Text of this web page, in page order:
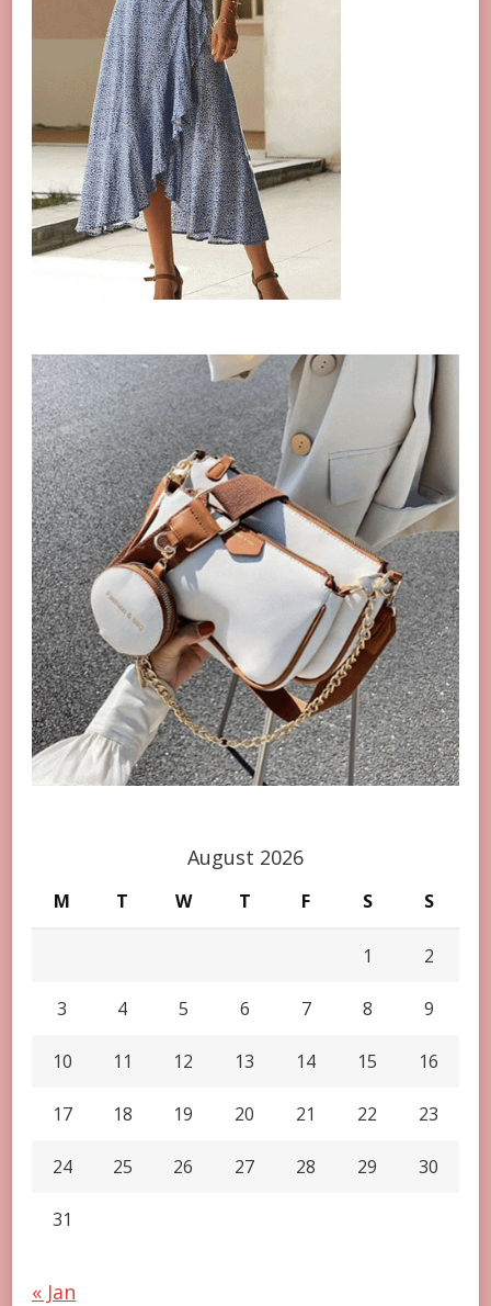
August 2026
M T W T F S S
1 2
3 4 5 6 7 8 9
10 11 12 13 14 15 16
17 18 19 20 21 22 23
24 25 26 27 28 29 30
31
« Jan